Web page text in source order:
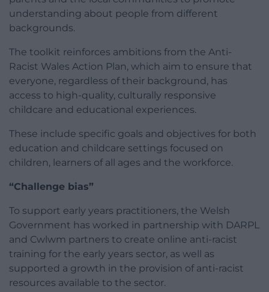
understanding about people from different
backgrounds.
The toolkit reinforces ambitions from the Anti-
Racist Wales Action Plan, which aim to ensure that
everyone, regardless of their background, has
access to high-quality, culturally responsive
childcare and educational experiences.
These include specific goals and objectives for both
education and childcare settings focused on
children, learners of all ages and the workforce.
“Challenge bias”
To support early years practitioners, the Welsh
Government has worked in partnership with DARPL
and Cwlwm partners to create online anti-racist
training for the early years sector, as well as
supported a growth in the provision of anti-racist
resources available to the sector.